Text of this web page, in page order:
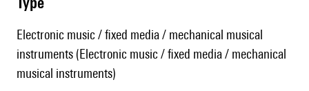
Electronic music / fixed media / mechanical musical
instruments (Electronic music / fixed media / mechanical
musical instruments)